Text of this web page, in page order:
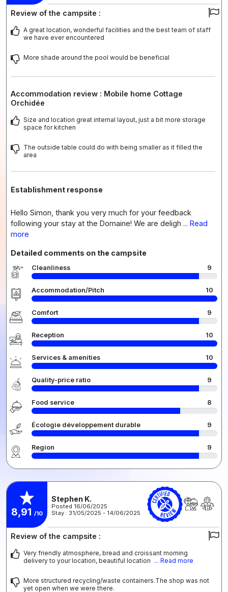
Review of the campsite :
A great location, wonderful facilities and the best team of staff
we have ever encountered
More shade around the pool would be beneficial
Accommodation review : Mobile home Cottage
Orchidée
Size and location great internal layout, just a bit more storage
space for kitchen
The outside table could do with being smaller as it filled the
area
Establishment response
Hello Simon, thank you very much for your feedback
following your stay at the Domaine! We are deligh ... Read
more
Detailed comments on the campsite
Cleanliness 9
Accommodation/Pitch 10
Comfort 9
Reception 10
Services & amenities 10
Quality-price ratio 9
Food service 8
Écologie développement durable 9
Region 9
8,91 /10
Stephen K.
Posted 16/06/2025
Stay : 31/05/2025 - 14/06/2025
Review of the campsite :
Very friendly atmosphere, bread and croissant morning
delivery to your location, beautiful location ... Read more
More structured recycling/waste containers.The shop was not
yet open when we were there.